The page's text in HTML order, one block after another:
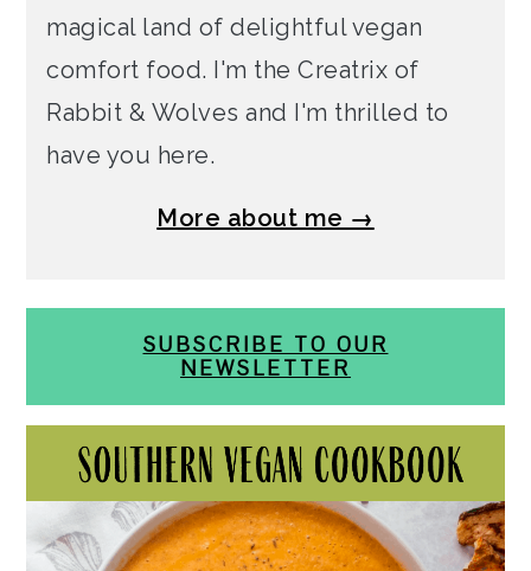
magical land of delightful vegan
comfort food. I'm the Creatrix of
Rabbit & Wolves and I'm thrilled to
have you here.
More about me →
SUBSCRIBE TO OUR
NEWSLETTER